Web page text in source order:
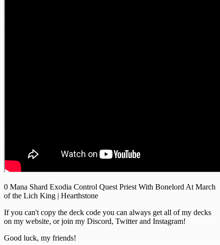
0 Mana Shard Exodia Control Quest Priest With Bonelord At March
of the Lich King | Hearthstone
If you can't copy the deck code you can always get all of my decks
on my website, or join my Discord, Twitter and Instagram!
Good luck, my friends!